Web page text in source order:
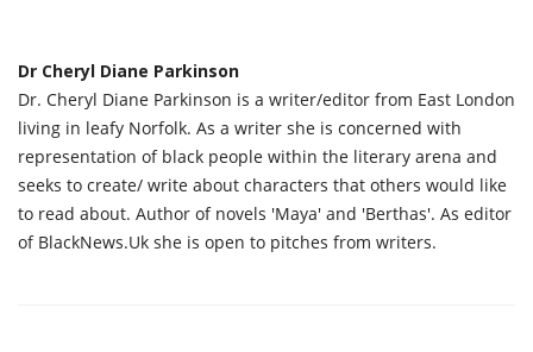
Dr Cheryl Diane Parkinson
Dr. Cheryl Diane Parkinson is a writer/editor from East London
living in leafy Norfolk. As a writer she is concerned with
representation of black people within the literary arena and
seeks to create/ write about characters that others would like
to read about. Author of novels 'Maya' and 'Berthas'. As editor
of BlackNews.Uk she is open to pitches from writers.